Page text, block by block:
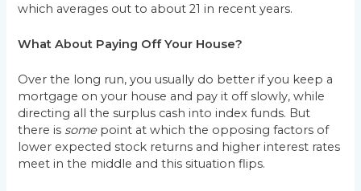
which averages out to about 21 in recent years.
What About Paying Off Your House?
Over the long run, you usually do better if you keep a
mortgage on your house and pay it off slowly, while
directing all the surplus cash into index funds. But
there is some point at which the opposing factors of
lower expected stock returns and higher interest rates
meet in the middle and this situation flips.